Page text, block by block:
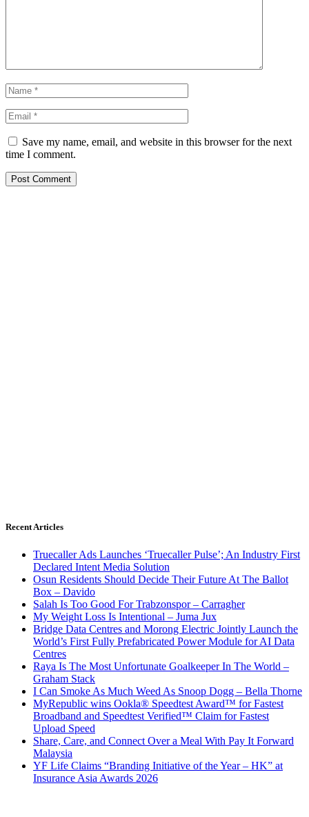
Save my name, email, and website in this browser for the next
time I comment.
Recent Articles
Truecaller Ads Launches ‘Truecaller Pulse’; An Industry First
Declared Intent Media Solution
Osun Residents Should Decide Their Future At The Ballot
Box – Davido
Salah Is Too Good For Trabzonspor – Carragher
My Weight Loss Is Intentional – Juma Jux
Bridge Data Centres and Morong Electric Jointly Launch the
World’s First Fully Prefabricated Power Module for AI Data
Centres
Raya Is The Most Unfortunate Goalkeeper In The World –
Graham Stack
I Can Smoke As Much Weed As Snoop Dogg – Bella Thorne
MyRepublic wins Ookla® Speedtest Award™ for Fastest
Broadband and Speedtest Verified™ Claim for Fastest
Upload Speed
Share, Care, and Connect Over a Meal With Pay It Forward
Malaysia
YF Life Claims “Branding Initiative of the Year – HK” at
Insurance Asia Awards 2026